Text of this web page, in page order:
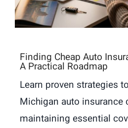
Finding Cheap Auto
A Practical Roadmap
Learn proven strategies
Michigan auto insurance
maintaining essential